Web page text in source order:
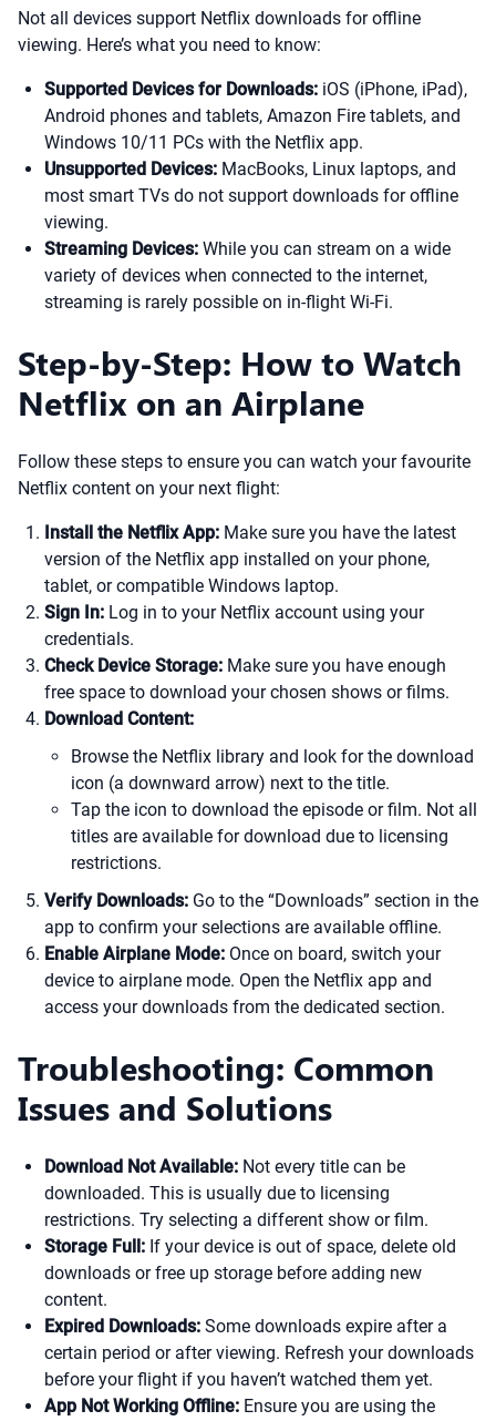
Not all devices support Netflix downloads for offline
viewing. Here’s what you need to know:
Supported Devices for Downloads: iOS (iPhone, iPad),
Android phones and tablets, Amazon Fire tablets, and
Windows 10/11 PCs with the Netflix app.
Unsupported Devices: MacBooks, Linux laptops, and
most smart TVs do not support downloads for offline
viewing.
Streaming Devices: While you can stream on a wide
variety of devices when connected to the internet,
streaming is rarely possible on in-flight Wi-Fi.
Step-by-Step: How to Watch
Netflix on an Airplane
Follow these steps to ensure you can watch your favourite
Netflix content on your next flight:
Install the Netflix App: Make sure you have the latest
version of the Netflix app installed on your phone,
tablet, or compatible Windows laptop.
Sign In: Log in to your Netflix account using your
credentials.
Check Device Storage: Make sure you have enough
free space to download your chosen shows or films.
Download Content:
Browse the Netflix library and look for the download
icon (a downward arrow) next to the title.
Tap the icon to download the episode or film. Not all
titles are available for download due to licensing
restrictions.
Verify Downloads: Go to the “Downloads” section in the
app to confirm your selections are available offline.
Enable Airplane Mode: Once on board, switch your
device to airplane mode. Open the Netflix app and
access your downloads from the dedicated section.
Troubleshooting: Common
Issues and Solutions
Download Not Available: Not every title can be
downloaded. This is usually due to licensing
restrictions. Try selecting a different show or film.
Storage Full: If your device is out of space, delete old
downloads or free up storage before adding new
content.
Expired Downloads: Some downloads expire after a
certain period or after viewing. Refresh your downloads
before your flight if you haven’t watched them yet.
App Not Working Offline: Ensure you are using the